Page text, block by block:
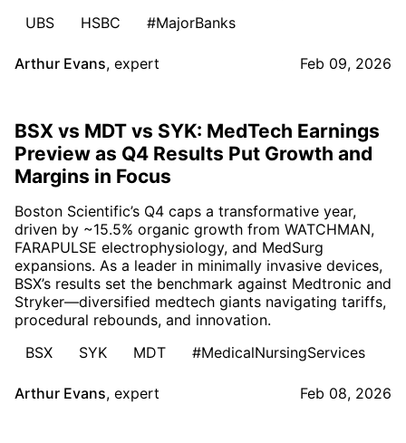
UBS
HSBC #MajorBanks
Arthur Evans, expert Feb 09, 2026
BSX vs MDT vs SYK: MedTech Earnings
Preview as Q4 Results Put Growth and
Margins in Focus
Boston Scientific’s Q4 caps a transformative year,
driven by ~15.5% organic growth from WATCHMAN,
FARAPULSE electrophysiology, and MedSurg
expansions. As a leader in minimally invasive devices,
BSX’s results set the benchmark against Medtronic and
Stryker—diversified medtech giants navigating tariffs,
procedural rebounds, and innovation.
BSX
SYK MDT #MedicalNursingServices
Arthur Evans, expert Feb 08, 2026